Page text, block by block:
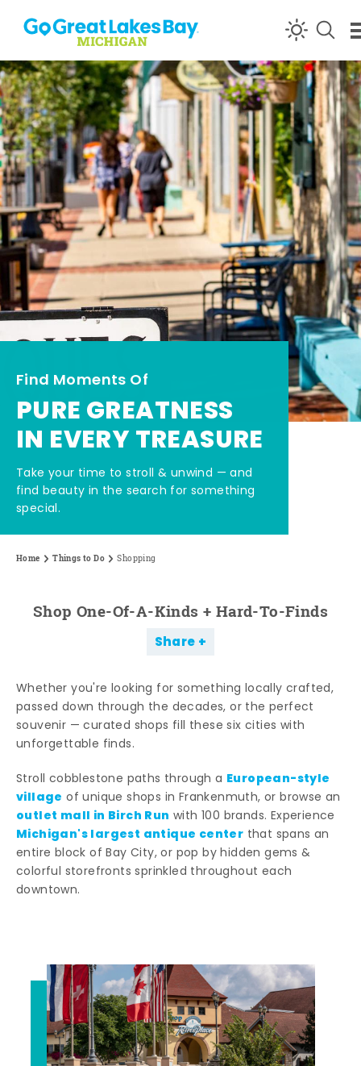
Skip to content
Find Moments Of
PURE GREATNESS
IN EVERY TREASURE
Take your time to stroll & unwind — and
find beauty in the search for something
special.
Home Things to Do Shopping
Shop One-Of-A-Kinds + Hard-To-Finds
Share
Whether you're looking for something locally crafted,
passed down through the decades, or the perfect
souvenir — curated shops fill these six cities with
unforgettable finds.
Stroll cobblestone paths through a European-style
village of unique shops in Frankenmuth, or browse an
outlet mall in Birch Run with 100 brands. Experience
Michigan's largest antique center that spans an
entire block of Bay City, or pop by hidden gems &
colorful storefronts sprinkled throughout each
downtown.